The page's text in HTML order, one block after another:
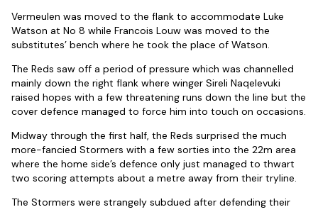
Vermeulen was moved to the flank to accommodate Luke
Watson at No 8 while Francois Louw was moved to the
substitutes’ bench where he took the place of Watson.
The Reds saw off a period of pressure which was channelled
mainly down the right flank where winger Sireli Naqelevuki
raised hopes with a few threatening runs down the line but the
cover defence managed to force him into touch on occasions.
Midway through the first half, the Reds surprised the much
more-fancied Stormers with a few sorties into the 22m area
where the home side’s defence only just managed to thwart
two scoring attempts about a metre away from their tryline.
The Stormers were strangely subdued after defending their